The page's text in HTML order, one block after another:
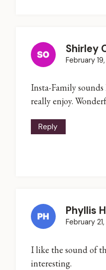
Shirley
February
Insta-Family
really enjoy.
Reply
Phyllis
February
I like the sound of
interesting.